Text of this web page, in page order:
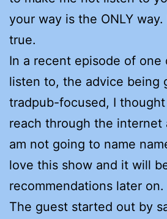
your way is the ONLY way.
true.
In a recent episode of one
listen to, the advice being
tradpub-focused, I
reach through the internet
am not going to name
love this show and it will
recommendations later on.
The guest started out by